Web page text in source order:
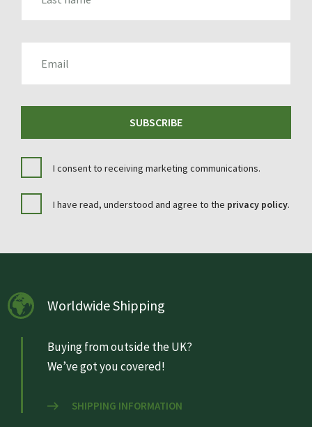
SUBSCRIBE
I consent to receiving marketing communications.
I have read, understood and agree to the privacy policy.
Worldwide Shipping
Buying from outside the UK?
We’ve got you covered!
SHIPPING INFORMATION